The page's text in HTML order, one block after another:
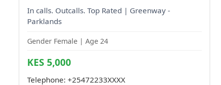
In calls. Outcalls. Top Rated | Greenway -
Parklands
Gender Female | Age 24
KES 5,000
Telephone: +25472233XXXX